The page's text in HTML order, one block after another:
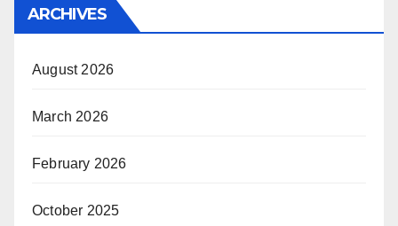
ARCHIVES
August 2026
March 2026
February 2026
October 2025